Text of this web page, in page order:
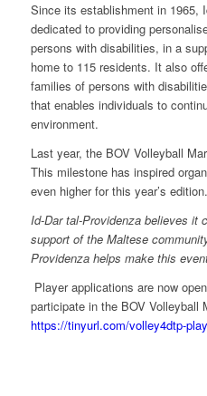
Since its establishment in 1965,
dedicated to providing
persons with disabilities, in a
home to 115 residents. It also
families of persons with
that enables individuals to
environment.
Last year, the BOV Volleyball
This milestone has inspired
even higher for this year’s edition.
Id-Dar tal-Providenza believes it
support of the Maltese
Providenza helps make this
Player applications are now
participate in the BOV Volleyball
https://tinyurl.com/volley4dtp-